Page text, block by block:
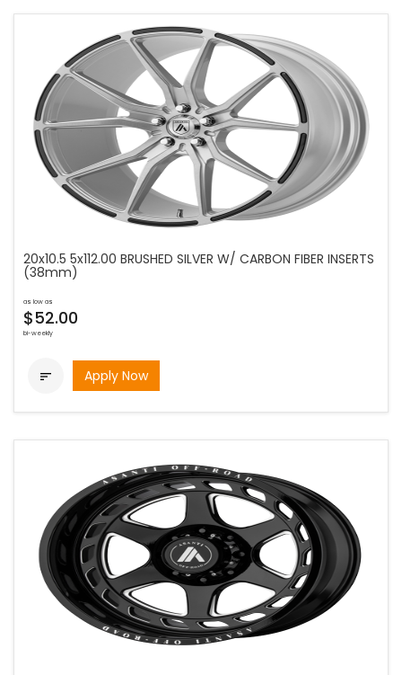
20x10.5 5x112.00 BRUSHED SILVER W/ CARBON FIBER INSERTS
(38mm)
as low as
$52.00
bi-weekly
 Apply Now